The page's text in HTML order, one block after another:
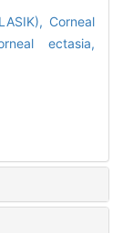
Corneal
ectasia,